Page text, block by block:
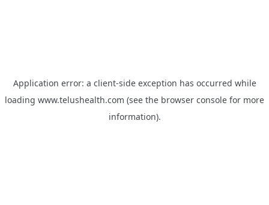
Application error: a client-side exception has occurred while
loading www.telushealth.com (see the browser console for more
information).